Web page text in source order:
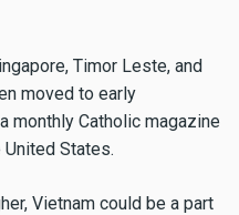
Timor Leste, and
moved to early
a monthly Catholic magazine
States.
Vietnam could be a part